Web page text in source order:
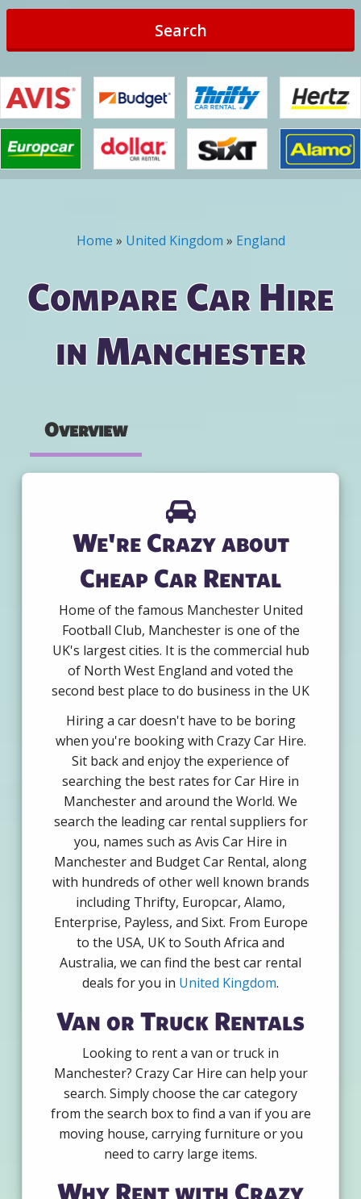
Search
You are here
Home » United Kingdom » England
Compare Car Hire
in Manchester
Overview
We're Crazy about
Cheap Car Rental
Home of the famous Manchester United
Football Club, Manchester is one of the
UK's largest cities. It is the commercial hub
of North West England and voted the
second best place to do business in the UK
Hiring a car doesn't have to be boring
when you're booking with Crazy Car Hire.
Sit back and enjoy the experience of
searching the best rates for Car Hire in
Manchester and around the World. We
search the leading car rental suppliers for
you, names such as Avis Car Hire in
Manchester and Budget Car Rental, along
with hundreds of other well known brands
including Thrifty, Europcar, Alamo,
Enterprise, Payless, and Sixt. From Europe
to the USA, UK to South Africa and
Australia, we can find the best car rental
deals for you in United Kingdom.
Van or Truck Rentals
Looking to rent a van or truck in
Manchester? Crazy Car Hire can help your
search. Simply choose the car category
from the search box to find a van if you are
moving house, carrying furniture or you
need to carry large items.
Why Rent with Crazy